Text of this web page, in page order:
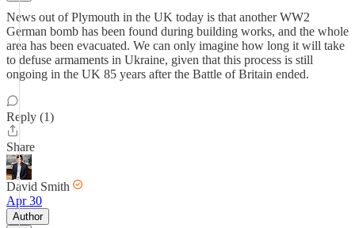
News out of Plymouth in the UK today is that another WW2
German bomb has been found during building works, and the whole
area has been evacuated. We can only imagine how long it will take
to defuse armaments in Ukraine, given that this process is still
ongoing in the UK 85 years after the Battle of Britain ended.
Reply (1)
Share
David Smith
Apr 30
Author